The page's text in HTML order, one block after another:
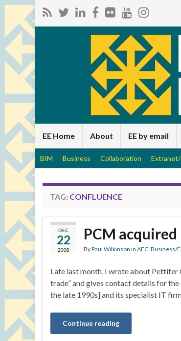
EE Home About EE by email
BIM Business Collaboration Extranet/
TAG: CONFLUENCE
DEC
22
2008
PCM
ByPaul Wilkinson in AEC, Business/
Late last month, I wrote about Pettifer
trade” and gives contact details for
the late 1990s] and its specialist IT
Continue reading